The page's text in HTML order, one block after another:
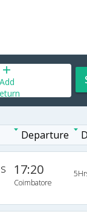
Add
Departure
17:20
Coimbatore